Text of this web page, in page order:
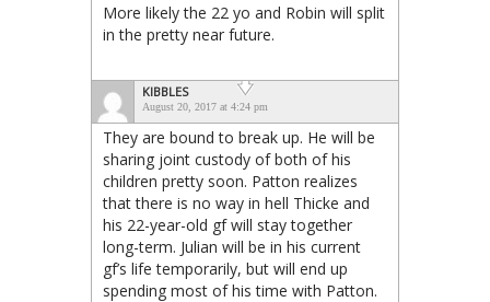
More likely the 22 yo and Robin will split
in the pretty near future.
KIBBLES
August 20, 2017 at 4:24 pm
They are bound to break up. He will be
sharing joint custody of both of his
children pretty soon. Patton realizes
that there is no way in hell Thicke and
his 22-year-old gf will stay together
long-term. Julian will be in his current
gf’s life temporarily, but will end up
spending most of his time with Patton.